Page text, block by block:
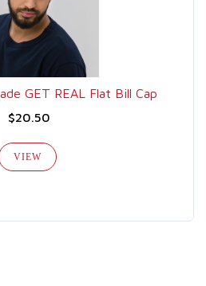
GET REAL Flat Bill Cap
$20.50
VIEW